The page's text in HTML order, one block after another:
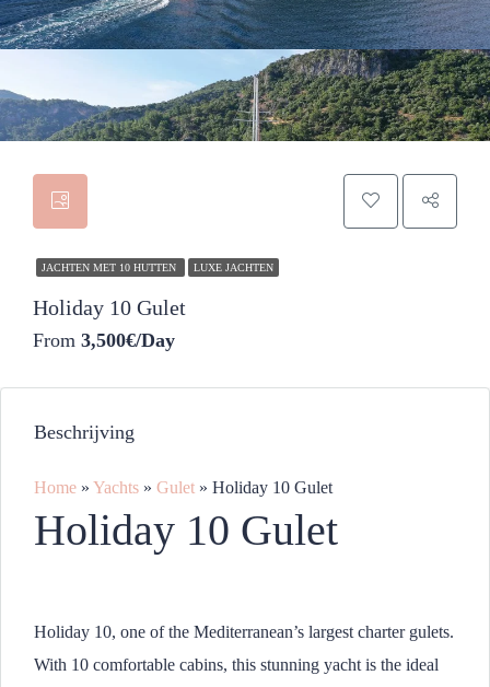
JACHTEN MET 10 HUTTEN LUXE JACHTEN
Holiday 10 Gulet
From 3,500€/Day
Beschrijving
Home » Yachts » Gulet » Holiday 10 Gulet
Holiday 10 Gulet
Holiday 10, one of the Mediterranean’s largest charter gulets.
With 10 comfortable cabins, this stunning yacht is the ideal